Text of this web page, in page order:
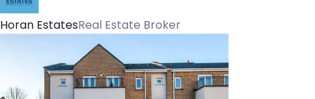
Horan EstatesReal Estate Broker